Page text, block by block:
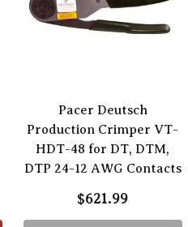
Pacer Deutsch
Production Crimper VT-
HDT-48 for DT, DTM,
DTP 24-12 AWG Contacts
$621.99